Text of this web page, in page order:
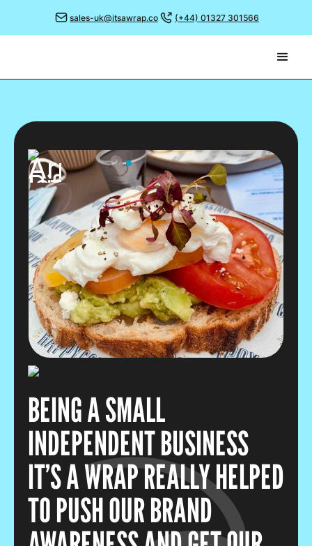
sales-uk@itsawrap.co (+44) 01327 301566
BEING A SMALL
INDEPENDENT BUSINESS
IT’S A WRAP REALLY HELPED
TO PUSH OUR BRAND